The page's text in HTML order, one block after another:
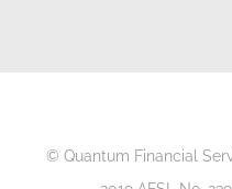
© Quantum Financial